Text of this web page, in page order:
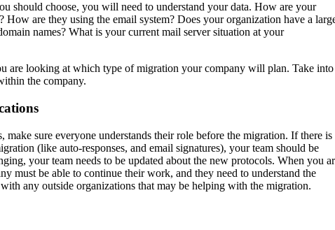
should choose, you will need to understand your data. How are your
? How are they using the email system? Does your organization have a
names? What is your current mail server situation at your
are looking at which type of migration your company will plan. Take into
the company.
sure everyone understands their role before the migration. If there is
(like auto-responses, and email signatures), your team should be
your team needs to be updated about the new protocols. When you
must be able to continue their work, and they need to understand the
any outside organizations that may be helping with the migration.